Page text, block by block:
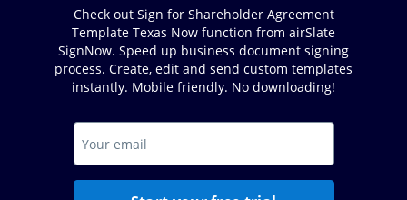
Check out Sign for Shareholder Agreement
Template Texas Now function from airSlate
SignNow. Speed up business document signing
process. Create, edit and send custom templates
instantly. Mobile friendly. No downloading!